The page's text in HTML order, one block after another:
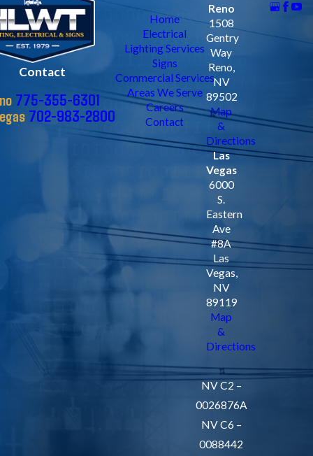
Contact
775-355-6301
702-983-2800
Home
Electrical
Lighting Services
Signs
Commercial Services
Areas We Serve
Careers
Contact
Reno
1508
Gentry
Way
Reno,
NV
89502
Map
&
Directions
Las
Vegas
6000
S.
Eastern
Ave
#8A
Las
Vegas,
NV
89119
Map
&
Directions
NV C2 –
0026876A
NV C6 –
0088442